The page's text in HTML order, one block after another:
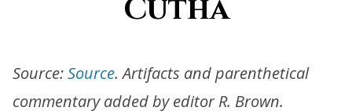
Cutha
Source:Source. Artifacts and parenthetical
commentary added by editor R. Brown.